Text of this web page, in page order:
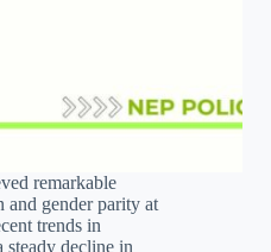
remarkable
and gender parity at
trends in
steady decline in